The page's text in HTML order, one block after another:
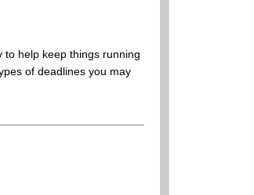
to help keep things running
of deadlines you may